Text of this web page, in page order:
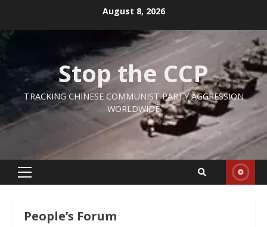
content
August 8, 2026
Stop the CCP
TRACKING CHINESE COMMUNIST PARTY AGGRESSION
WORLDWIDE
Primary
People’s Forum